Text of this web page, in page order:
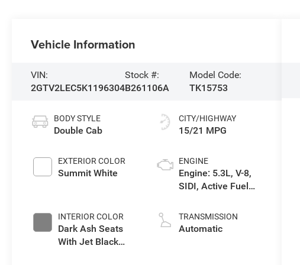
Vehicle Information
VIN:
2GTV2LEC5K1196304
Stock #:
B261106A
Model Code:
TK15753
BODY STYLE
Double Cab
EXTERIOR COLOR
Summit White
INTERIOR COLOR
Dark Ash Seats
With Jet Black
CITY/HIGHWAY
15/21 MPG
ENGINE
Engine: 5.3L, V-8,
SIDI, Active Fuel
TRANSMISSION
Automatic